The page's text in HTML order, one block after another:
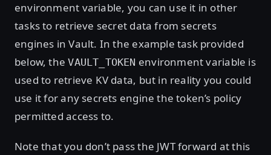
environment variable, you can use it in other
tasks to retrieve secret data from secrets
engines in Vault. In the example task provided
below, theVAULT_TOKEN environment variable is
used to retrieve KV data, but in reality you could
use it for any secrets engine the token’s policy
permitted access to.
Note that you don’t pass the JWT forward at this